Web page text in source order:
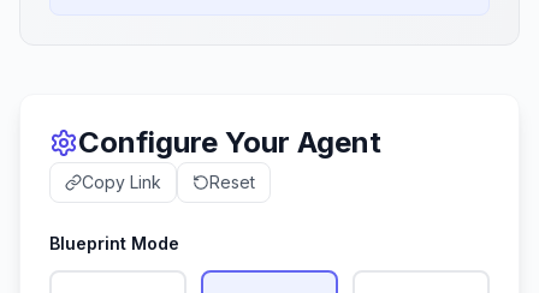
Configure Your Agent
Copy Link Reset
Blueprint Mode